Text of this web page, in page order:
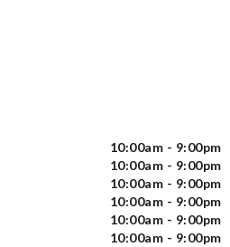
10:00am - 9:00pm
10:00am - 9:00pm
10:00am - 9:00pm
10:00am - 9:00pm
10:00am - 9:00pm
10:00am - 9:00pm